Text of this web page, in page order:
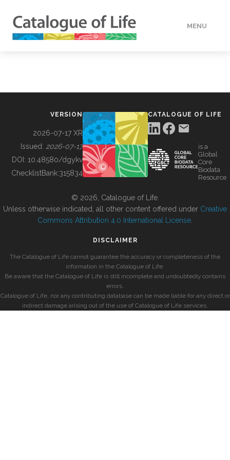
MENU
BUILDING COL
VERSION
2026-07-17 XR
Issued: 2026-07-17
DOI: 10.48580/dgykv
ChecklistBank:315834
CATALOGUE OF LIFE
is a
Global
Core
Biodata
Resource
© 2026, Catalogue of Life.
Unless otherwise indicated, all other content offered under Creative
Commons Attribution 4.0 International License
DISCLAIMER
The Catalogue of Life cannot guarantee the accuracy or completeness of the
information in the Catalogue of Life.
Be aware that the Catalogue of Life is still incomplete and undoubtedly contains
errors.
Catalogue of Life, nor any contributing database can be made liable for any direct or
indirect damage arising out of the use of Catalogue of Life services.